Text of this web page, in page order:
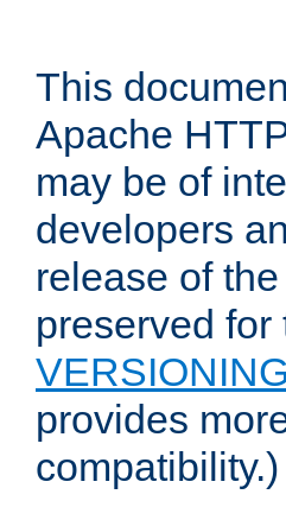
This
Apache
may be of
developers
release of
preserved
VERSIONING
provides
compatibility.)